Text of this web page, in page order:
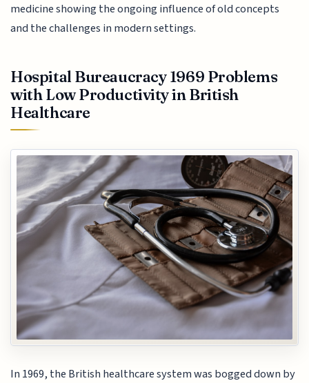
medicine showing the ongoing influence of old concepts
and the challenges in modern settings.
Hospital Bureaucracy 1969 Problems
with Low Productivity in British
Healthcare
In 1969, the British healthcare system was bogged down by